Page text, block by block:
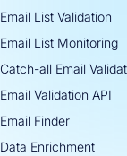
Email List Validation
Email List Monitoring
Catch-all Email
Email Validation API
Email Finder
Data Enrichment